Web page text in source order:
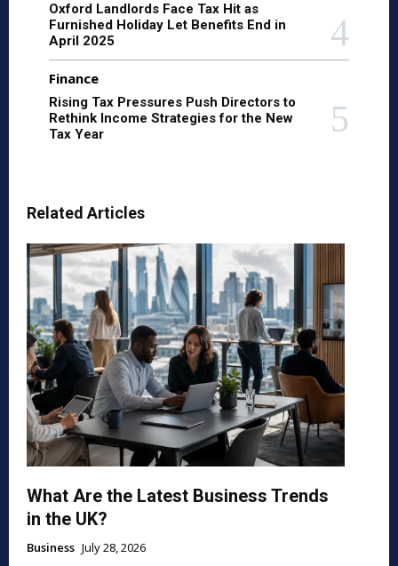
Oxford Landlords Face Tax Hit as
Furnished Holiday Let Benefits End in
April 2025
Finance
Rising Tax Pressures Push Directors to
Rethink Income Strategies for the New
Tax Year
Related Articles
What Are the Latest Business Trends
in the UK?
Business July 28, 2026